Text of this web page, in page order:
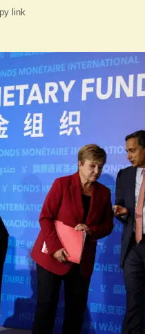
link